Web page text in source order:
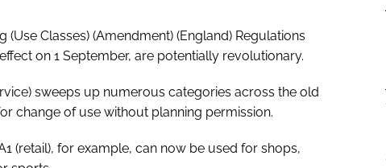
Classes) (Amendment) (England) Regulations
on 1 September, are potentially revolutionary.
sweeps up numerous categories across the old
change of use without planning permission.
(retail), for example, can now be used for shops,